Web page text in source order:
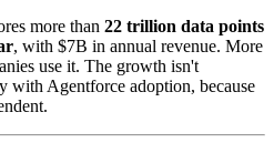
more than 22 trillion data points
, with $7B in annual revenue. More
use it. The growth isn't
Agentforce adoption, because